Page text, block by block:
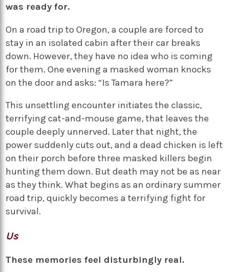
was ready for.
On a road trip to Oregon, a couple are forced to
stay in an isolated cabin after their car breaks
down. However, they have no idea who is coming
for them. One evening a masked woman knocks
on the door and asks: “Is Tamara here?”
This unsettling encounter initiates the classic,
terrifying cat-and-mouse game, that leaves the
couple deeply unnerved. Later that night, the
power suddenly cuts out, and a dead chicken is left
on their porch before three masked killers begin
hunting them down. But death may not be as near
as they think. What begins as an ordinary summer
road trip, quickly becomes a terrifying fight for
survival.
Us
These memories feel disturbingly real.